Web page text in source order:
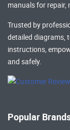
manualsfor repair,
Trusted by
detailed diagrams,
instructions,
and safely.
Popular